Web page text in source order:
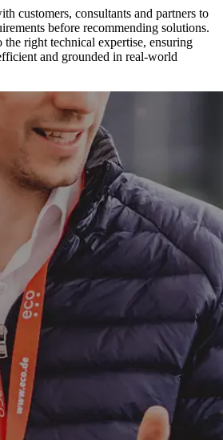
customers, consultants and partners to
before recommending solutions.
right technical expertise, ensuring
and grounded in real-world